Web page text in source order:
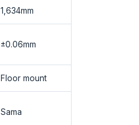
1,634mm
±0.06mm
Floor mount
Sama